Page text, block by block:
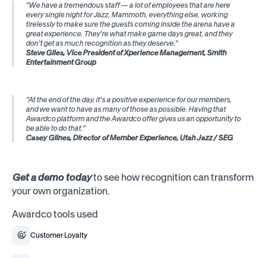
"We have a tremendous staff — a lot of employees that are here
every single night for Jazz, Mammoth, everything else, working
tirelessly to make sure the guests coming inside the arena have a
great experience. They're what make game days great, and they
don't get as much recognition as they deserve."
Steve Giles, Vice President of Xperience Management, Smith
Entertainment Group
"At the end of the day, it's a positive experience for our members,
and we want to have as many of those as possible. Having that
Awardco platform and the Awardco offer gives us an opportunity to
be able to do that."
Casey Glines, Director of Member Experience, Utah Jazz / SEG
Get a demo todayto see how recognition can transform
your own organization.
Awardco tools used
Customer Loyalty